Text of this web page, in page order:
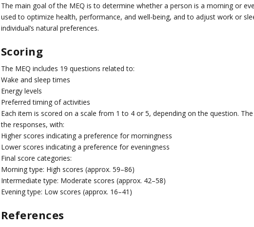
The main goal of the MEQ is to determine whether a person is a morning or
used to optimize health, performance, and well-being, and to adjust work or
individual’s natural preferences.
Scoring
The MEQ includes 19 questions related to:
Wake and sleep times
Energy levels
Preferred timing of activities
Each item is scored on a scale from 1 to 4 or 5, depending on the question.
the responses, with:
Higher scores indicating a preference for morningness
Lower scores indicating a preference for eveningness
Final score categories:
Morning type: High scores (approx. 59–86)
Intermediate type: Moderate scores (approx. 42–58)
Evening type: Low scores (approx. 16–41)
References